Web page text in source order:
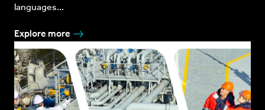
languages...
Explore more